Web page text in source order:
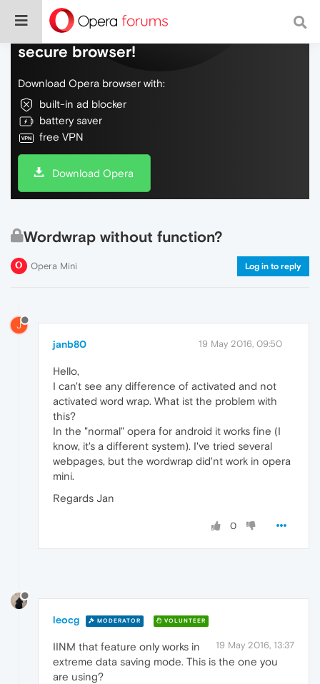
Do more on the web, with a fast and
secure browser!
Download Opera browser with:
built-in ad blocker
battery saver
free VPN
Download Opera
Wordwrap without function?
Opera Mini Log in to reply
J
janb80 19 May 2016, 09:50
Hello,
I can't see any difference of activated and not
activated word wrap. What ist the problem with
this?
In the "normal" opera for android it works fine (I
know, it's a different system). I've tried several
webpages, but the wordwrap did'nt work in opera
mini.
Regards Jan
0
leocg MODERATOR VOLUNTEER
19 May 2016, 13:37
IINM that feature only works in
extreme data saving mode. This is the one you
are using?